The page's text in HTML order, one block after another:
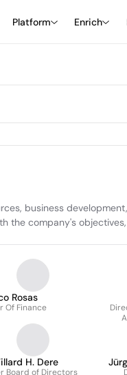
Platform Enrich
business
the company's
Rosas
Of Finance
H. Dere
Board of Directors